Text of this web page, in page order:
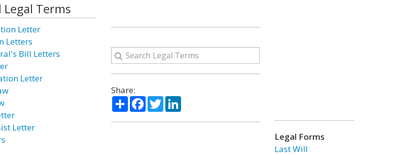
Legal Terms
Letter
Letters
Bill Letters
Letter
Letter
Share:
ShareFacebook
TwitterLinkedIn
Legal Forms
Last Will